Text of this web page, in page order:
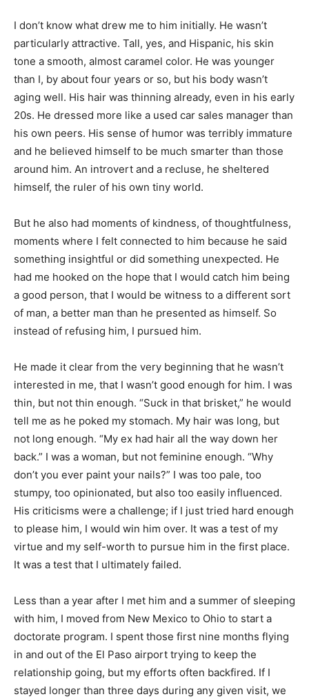
I don’t know what drew me to him initially. He wasn’t
particularly attractive. Tall, yes, and Hispanic, his skin
tone a smooth, almost caramel color. He was younger
than I, by about four years or so, but his body wasn’t
aging well. His hair was thinning already, even in his early
20s. He dressed more like a used car sales manager than
his own peers. His sense of humor was terribly immature
and he believed himself to be much smarter than those
around him. An introvert and a recluse, he sheltered
himself, the ruler of his own tiny world.
But he also had moments of kindness, of thoughtfulness,
moments where I felt connected to him because he said
something insightful or did something unexpected. He
had me hooked on the hope that I would catch him being
a good person, that I would be witness to a different sort
of man, a better man than he presented as himself. So
instead of refusing him, I pursued him.
He made it clear from the very beginning that he wasn’t
interested in me, that I wasn’t good enough for him. I was
thin, but not thin enough. “Suck in that brisket,” he would
tell me as he poked my stomach. My hair was long, but
not long enough. “My ex had hair all the way down her
back.” I was a woman, but not feminine enough. “Why
don’t you ever paint your nails?” I was too pale, too
stumpy, too opinionated, but also too easily influenced.
His criticisms were a challenge; if I just tried hard enough
to please him, I would win him over. It was a test of my
virtue and my self-worth to pursue him in the first place.
It was a test that I ultimately failed.
Less than a year after I met him and a summer of sleeping
with him, I moved from New Mexico to Ohio to start a
doctorate program. I spent those first nine months flying
in and out of the El Paso airport trying to keep the
relationship going, but my efforts often backfired. If I
stayed longer than three days during any given visit, we